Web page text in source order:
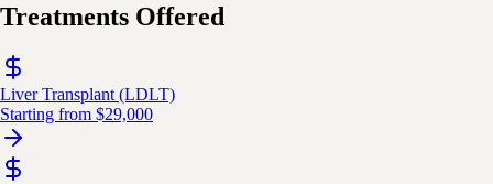
Treatments Offered
Liver Transplant (LDLT)
Starting from $29,000